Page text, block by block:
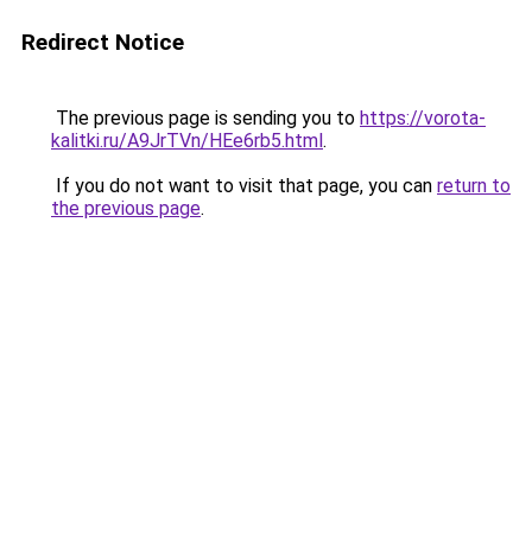
Redirect Notice
The previous page is sending you to https://vorota-
kalitki.ru/A9JrTVn/HEe6rb5.html.
If you do not want to visit that page, you can return to
the previous page.